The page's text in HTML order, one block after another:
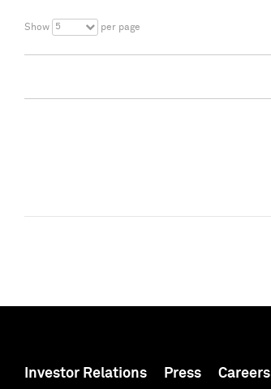
Show 5 per page
Investor Relations Press Careers